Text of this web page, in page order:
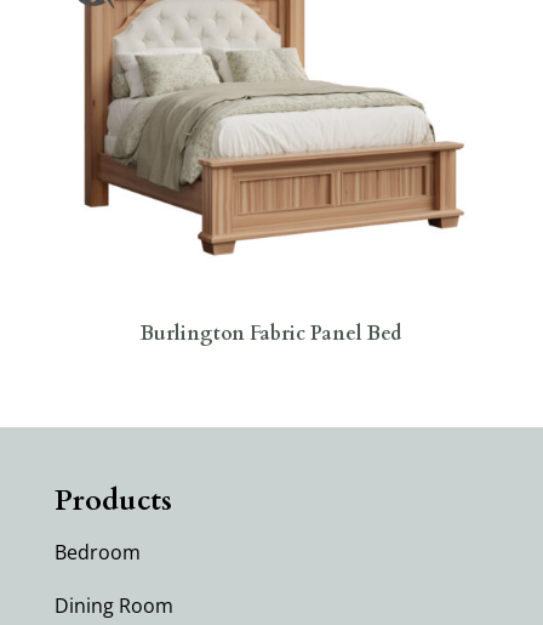
Burlington Fabric Panel Bed
Products
Bedroom
Dining Room